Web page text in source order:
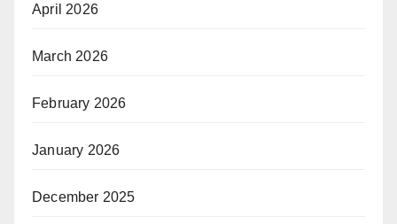
April 2026
March 2026
February 2026
January 2026
December 2025